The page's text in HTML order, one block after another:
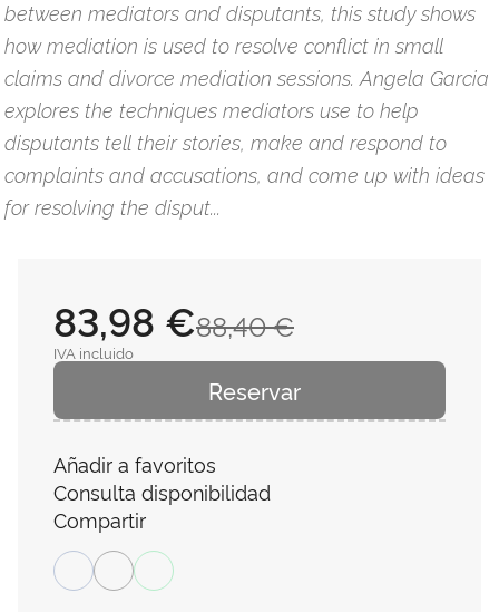
between mediators and disputants, this study shows
how mediation is used to resolve conflict in small
claims and divorce mediation sessions. Angela Garcia
explores the techniques mediators use to help
disputants tell their stories, make and respond to
complaints and accusations, and come up with ideas
for resolving the disput...
88,40 €
83,98 €
IVA incluido
Reservar
Añadir a favoritos
Consulta disponibilidad
Compartir